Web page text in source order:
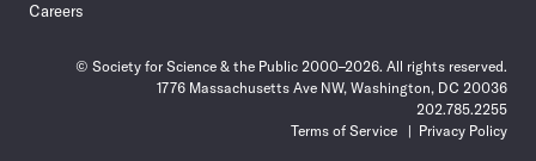
Careers
© Society for Science & the Public 2000–2026. All rights reserved.
1776 Massachusetts Ave NW, Washington, DC 20036
202.785.2255
Terms of Service
Privacy Policy